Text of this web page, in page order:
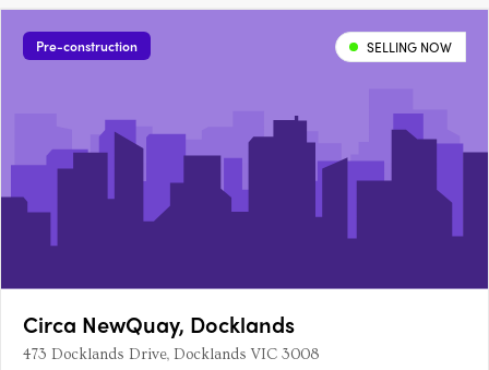
Pre-construction SELLING NOW
Circa NewQuay, Docklands
473 Docklands Drive, Docklands VIC 3008